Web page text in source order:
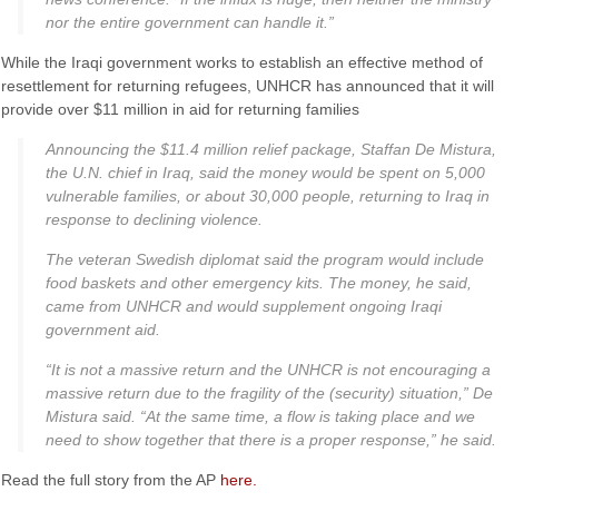
nor the entire government can handle it.”
While the Iraqi government works to establish an effective method of
resettlement for returning refugees, UNHCR has announced that it will
provide over $11 million in aid for returning families
Announcing the $11.4 million relief package, Staffan De Mistura
the U.N. chief in Iraq, said the money would be spent on 5,000
vulnerable families, or about 30,000 people, returning to Iraq in
response to declining violence.
The veteran Swedish diplomat said the program would include
food baskets and other emergency kits. The money, he said,
came from UNHCR and would supplement ongoing Iraqi
government aid.
“It is not a massive return and the UNHCR is not encouraging a
massive return due to the fragility of the (security) situation,” De
Mistura said. “At the same time, a flow is taking place and we
need to show together that there is a proper response,” he said.
Read the full story from the AP here.